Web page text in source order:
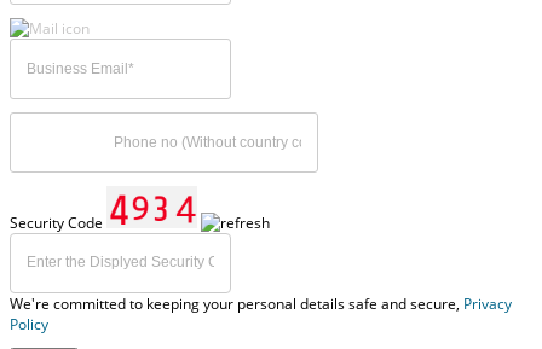
Security Code
We're committed to keeping your personal details safe and secure, Privacy
Policy